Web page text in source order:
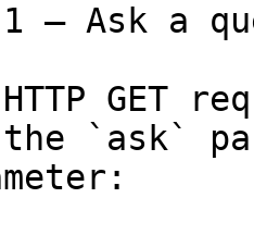
— Ask a
GET
`ask`